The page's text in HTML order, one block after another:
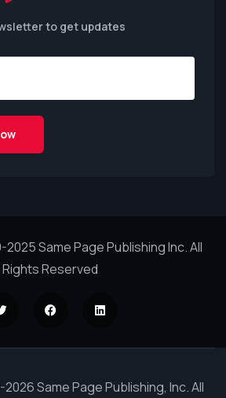
to get updates
Same Page Publishing Inc. All
Rights Reserved
Same Page Publishing, Inc. All